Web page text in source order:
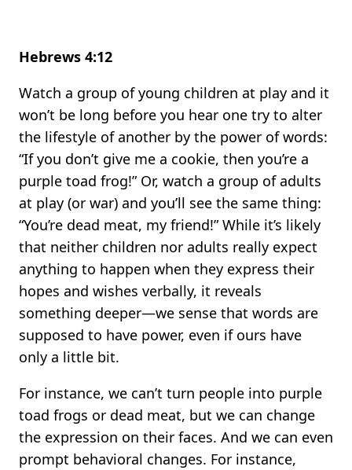
Hebrews 4:12
Watch a group of young children at play and it
won’t be long before you hear one try to alter
the lifestyle of another by the power of words:
“If you don’t give me a cookie, then you’re a
purple toad frog!” Or, watch a group of adults
at play (or war) and you’ll see the same thing:
“You’re dead meat, my friend!” While it’s likely
that neither children nor adults really expect
anything to happen when they express their
hopes and wishes verbally, it reveals
something deeper—we sense that words are
supposed to have power, even if ours have
only a little bit.
For instance, we can’t turn people into purple
toad frogs or dead meat, but we can change
the expression on their faces. And we can even
prompt behavioral changes. For instance,